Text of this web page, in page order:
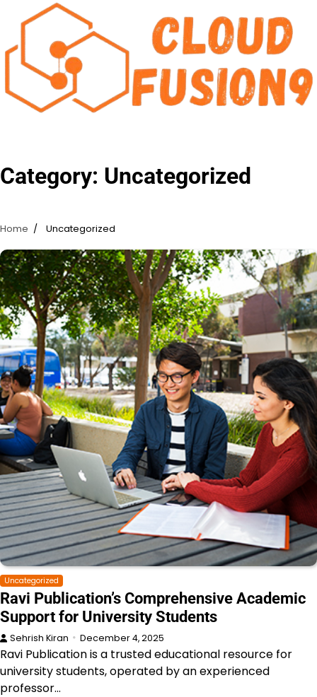
content
Category: Uncategorized
Home Uncategorized
Uncategorized
Ravi Publication’s Comprehensive Academic
Support for University Students
Sehrish Kiran December 4, 2025
Ravi Publication is a trusted educational resource for
university students, operated by an experienced
professor…